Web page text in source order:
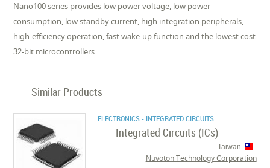
Nano100 series provides low power voltage, low power
consumption, low standby current, high integration peripherals,
high-efficiency operation, fast wake-up function and the lowest cost
32-bit microcontrollers.
Similar Products
ELECTRONICS - INTEGRATED CIRCUITS
Integrated Circuits (ICs)
Taiwan
Nuvoton Technology Corporation